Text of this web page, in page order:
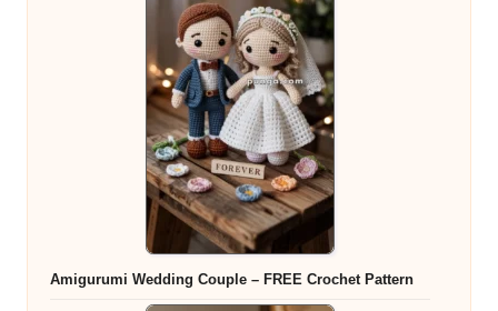
Amigurumi Wedding Couple – FREE Crochet Pattern